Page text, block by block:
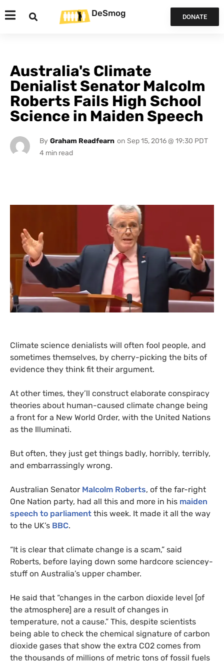
DeSmog DONATE
Australia's Climate
Denialist Senator Malcolm
Roberts Fails High School
Science in Maiden Speech
By Graham Readfearn on Sep 15, 2016 @ 19:30 PDT
Climate science denialists will often fool people, and
sometimes themselves, by cherry-picking the bits of
evidence they think fit their argument.
At other times, they’ll construct elaborate conspiracy
theories about human-caused climate change being
a front for a New World Order, with the United Nations
as the Illuminati.
But often, they just get things badly, horribly, terribly,
and embarrassingly wrong.
Australian Senator Malcolm Roberts, of the far-right
One Nation party, had all this and more in his maiden
speech to parliament this week. It made it all the way
to the UK’s BBC.
“It is clear that climate change is a scam,” said
Roberts, before laying down some hardcore sciencey-
stuff on Australia’s upper chamber.
He said that “changes in the carbon dioxide level [of
the atmosphere] are a result of changes in
temperature, not a cause.” This, despite scientists
being able to check the chemical signature of carbon
dioxide gases that show the extra CO2 comes from
the thousands of millions of metric tons of fossil fuels